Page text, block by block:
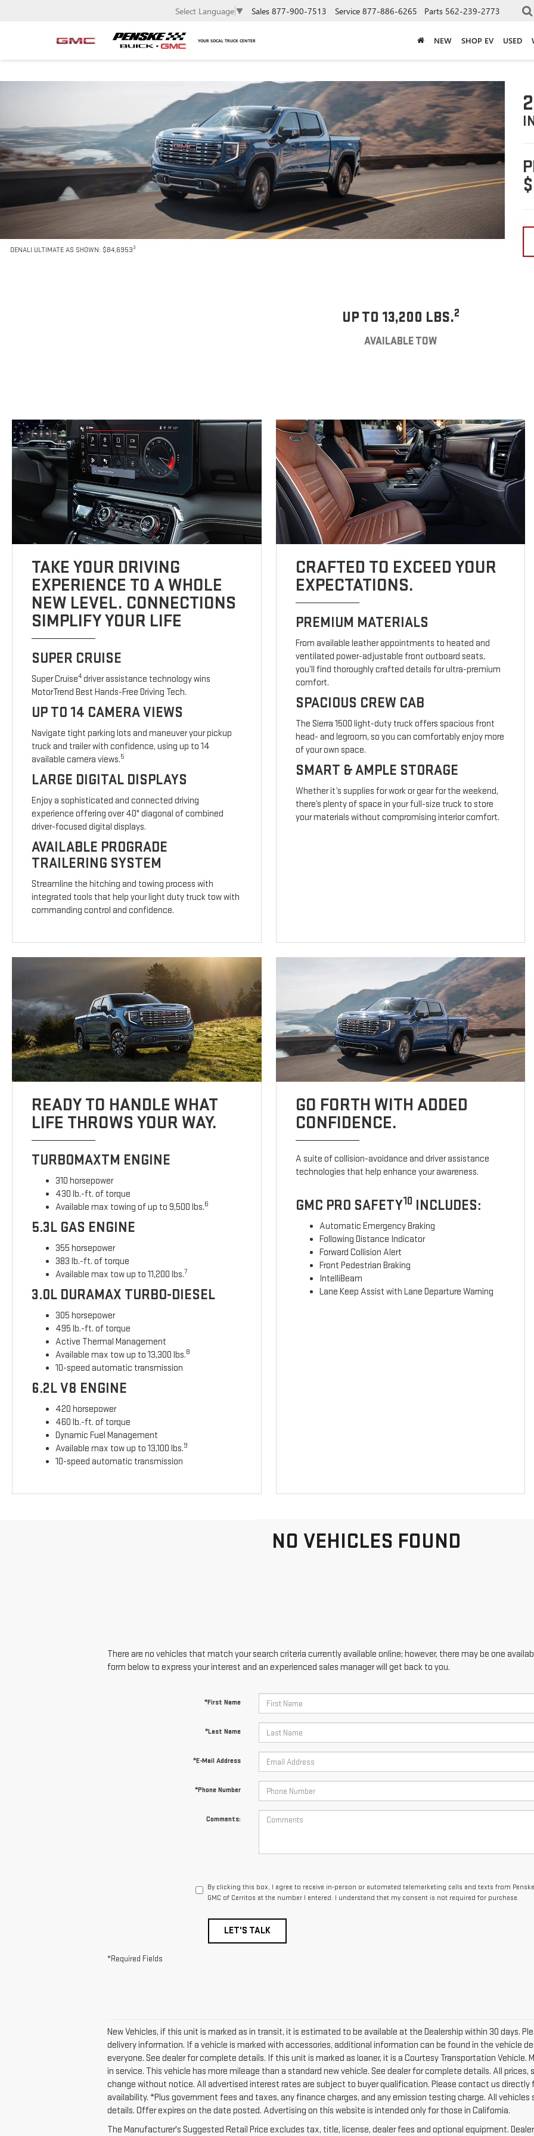
YOUR SOCAL TRUCK CENTER
Select Language ▼ Sales 877-900-7513 Service 877-886-6265 Parts 562-239-2773
NEW SHOP EV USED
DENALI ULTIMATE AS SHOWN: $84,69533
UP TO 13,200 LBS.2
AVAILABLE TOW
TAKE YOUR DRIVING
EXPERIENCE TO A WHOLE
NEW LEVEL. CONNECTIONS
SIMPLIFY YOUR LIFE
SUPER CRUISE
Super Cruise4driver assistance technology wins
MotorTrend Best Hands-Free Driving Tech.
UP TO 14 CAMERA VIEWS
Navigate tight parking lots and maneuver your pickup
truck and trailer with confidence, using up to 14
available camera views.5
LARGE DIGITAL DISPLAYS
Enjoy a sophisticated and connected driving
experience offering over 40" diagonal of combined
driver-focused digital displays.
AVAILABLE PROGRADE
TRAILERING SYSTEM
Streamline the hitching and towing process with
integrated tools that help your light duty truck tow with
commanding control and confidence.
CRAFTED TO EXCEED YOUR
EXPECTATIONS.
PREMIUM MATERIALS
From available leather appointments to heated and
ventilated power-adjustable front outboard seats,
you’ll find thoroughly crafted details for ultra-premium
comfort.
SPACIOUS CREW CAB
The Sierra 1500 light-duty truck offers spacious front
head- and legroom, so you can comfortably enjoy more
of your own space.
SMART & AMPLE STORAGE
Whether it’s supplies for work or gear for the weekend,
there’s plenty of space in your full-size truck to store
your materials without compromising interior comfort.
READY TO HANDLE WHAT
LIFE THROWS YOUR WAY.
TURBOMAXTM ENGINE
310 horsepower
430 lb.-ft. of torque
Available max towing of up to 9,500 lbs.6
5.3L GAS ENGINE
355 horsepower
383 lb.-ft. of torque
Available max tow up to 11,200 lbs.7
3.0L DURAMAX TURBO-DIESEL
305 horsepower
495 lb.-ft. of torque
Active Thermal Management
Available max tow up to 13,300 lbs.8
10-speed automatic transmission
6.2L V8 ENGINE
420 horsepower
460 lb.-ft. of torque
Dynamic Fuel Management
Available max tow up to 13,100 lbs.9
10-speed automatic transmission
GO FORTH WITH ADDED
CONFIDENCE.
A suite of collision-avoidance and driver assistance
technologies that help enhance your awareness.
GMC PRO SAFETY10 INCLUDES:
Automatic Emergency Braking
Following Distance Indicator
Forward Collision Alert
Front Pedestrian Braking
IntelliBeam
Lane Keep Assist with Lane Departure Warning
NO VEHICLES FOUND
There are no vehicles that match your search criteria currently available online; however, there may be one
form below to express your interest and an experienced sales manager will get back to you.
*First Name
*Last Name
*E-Mail Address
*Phone Number
Comments:
By clicking this box, I agree to receive in-person or automated telemarketing calls and texts from
GMC of Cerritos at the number I entered. I understand that my consent is not required for purchase.
LET'S TALK
*Required Fields
New Vehicles, if this unit is marked as in transit, it is estimated to be available at the Dealership within 30 days.
delivery information. If a vehicle is marked with accessories, additional information can be found in the vehicle
everyone. See dealer for complete details. If this unit is marked as loaner, it is a Courtesy Transportation Vehicle.
in service. This vehicle has more mileage than a standard new vehicle. See dealer for complete details. All
change without notice. All advertised interest rates are subject to buyer qualification. Please contact us
availability. *Plus government fees and taxes, any finance charges, and any emission testing charge. All vehicles
details. Offer expires on the date posted. Advertising on this website is intended only for those in California.
The Manufacturer's Suggested Retail Price excludes tax, title, license, dealer fees and optional equipment.